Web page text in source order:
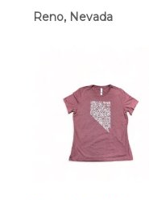
Reno, Nevada